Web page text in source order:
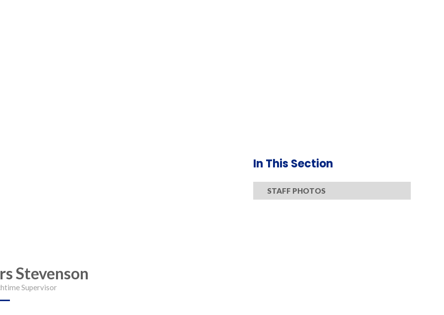
Stevenson
Supervisor
In This Section
STAFF PHOTOS